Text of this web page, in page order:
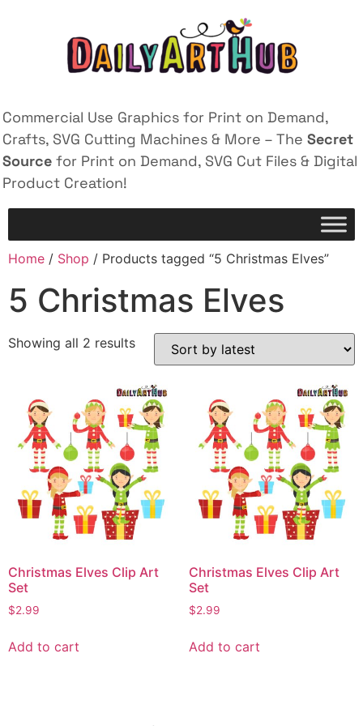
Commercial Use Graphics for Print on Demand,
Crafts, SVG Cutting Machines & More – The Secret
Source for Print on Demand, SVG Cut Files & Digital
Product Creation!
Home / Shop / Products tagged “5 Christmas Elves”
5 Christmas Elves
Showing all 2 results
Christmas Elves Clip Art
Set
$2.99
Add to cart
Christmas Elves Clip Art
Set
$2.99
Add to cart